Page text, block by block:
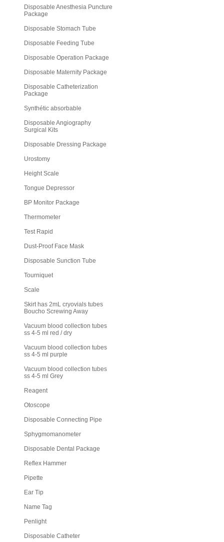
Disposable Anesthesia Puncture
Package
Disposable Stomach Tube
Disposable Feeding Tube
Disposable Operation Package
Disposable Maternity Package
Disposable Catheterization
Package
Synthétic absorbable
Disposable Angiography
Surgical Kits
Disposable Dressing Package
Urostomy
Height Scale
Tongue Depressor
BP Monitor Package
Thermometer
Test Rapid
Dust-Proof Face Mask
Disposable Sunction Tube
Tourniquet
Scale
Skirt has 2mL cryovials tubes
Boucho Screwing Away
Vacuum blood collection tubes
ss 4-5 ml red / dry
Vacuum blood collection tubes
ss 4-5 ml purple
Vacuum blood collection tubes
ss 4-5 ml Grey
Reagent
Otoscope
Disposable Connecting Pipe
Sphygmomanometer
Disposable Dental Package
Reflex Hammer
Pipette
Ear Tip
Name Tag
Penlight
Disposable Catheter